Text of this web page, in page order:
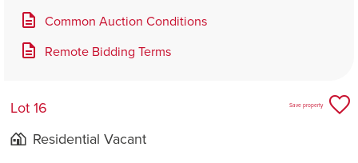
Common Auction Conditions
Remote Bidding Terms
Lot 16
Residential Vacant
Save property